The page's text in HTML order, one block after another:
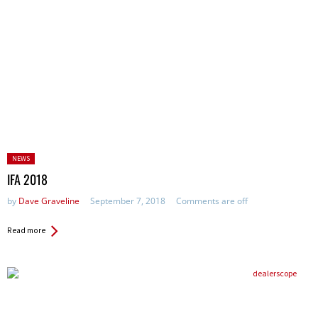
Posted
in:
NEWS
IFA 2018
by Dave Graveline September 7, 2018 Comments are off
Read more